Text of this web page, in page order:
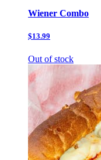
Wiener Combo
$13.99
Out of stock